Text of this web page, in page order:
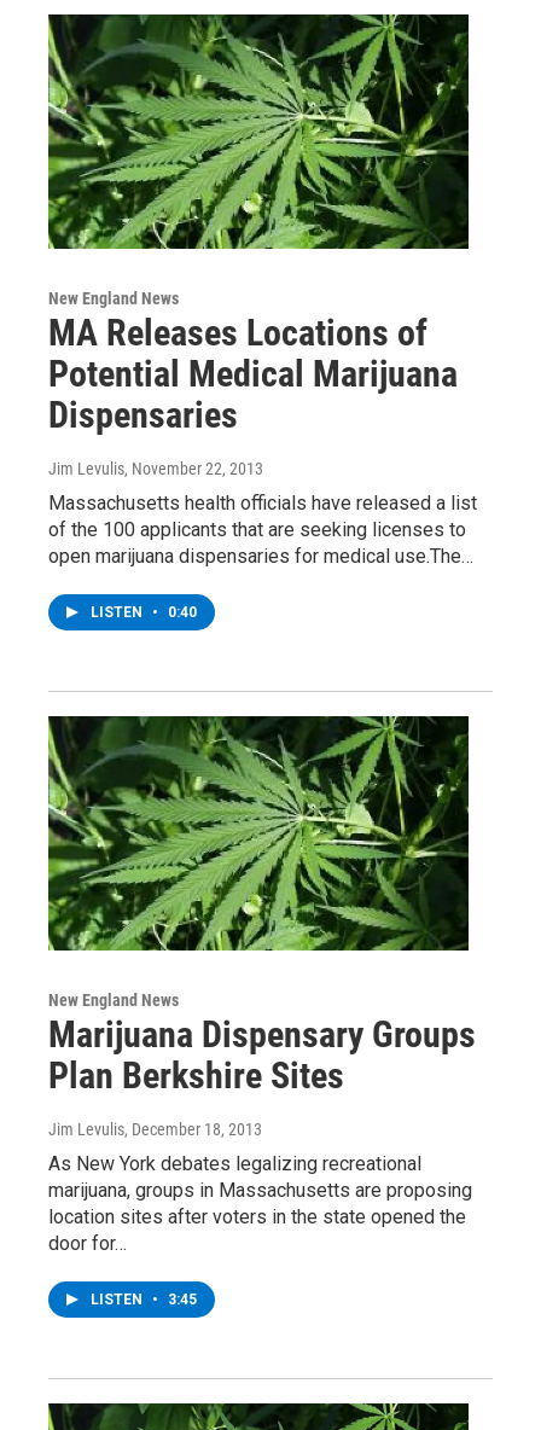
New England News
MA Releases Locations of
Potential Medical Marijuana
Dispensaries
Jim Levulis, November 22, 2013
Massachusetts health officials have released a list
of the 100 applicants that are seeking licenses to
open marijuana dispensaries for medical use.The…
LISTEN • 0:40
New England News
Marijuana Dispensary Groups
Plan Berkshire Sites
Jim Levulis, December 18, 2013
As New York debates legalizing recreational
marijuana, groups in Massachusetts are proposing
location sites after voters in the state opened the
door for…
LISTEN • 3:45